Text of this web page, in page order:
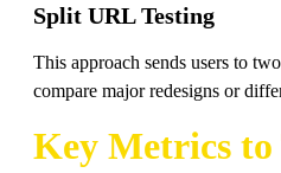
Split URL Testing
This approach sends users to
compare major redesigns or
Key Metrics